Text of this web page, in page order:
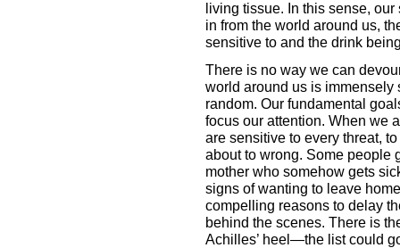
living tissue. In this sense,
in from the world around us,
sensitive to and the drink
There is no way we can
world around us is immensely
random. Our fundamental
focus our attention. When we
are sensitive to every threat,
about to wrong. Some people
mother who somehow gets
signs of wanting to leave
compelling reasons to delay
behind the scenes. There is
Achilles’ heel—the list could